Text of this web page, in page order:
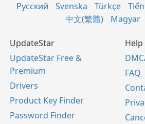
Русский
Svenska Türkçe
中文(繁體)
Magyar
UpdateStar
UpdateStar Free &
Premium
Drivers
Product Key Finder
Password Finder
Help
FAQ